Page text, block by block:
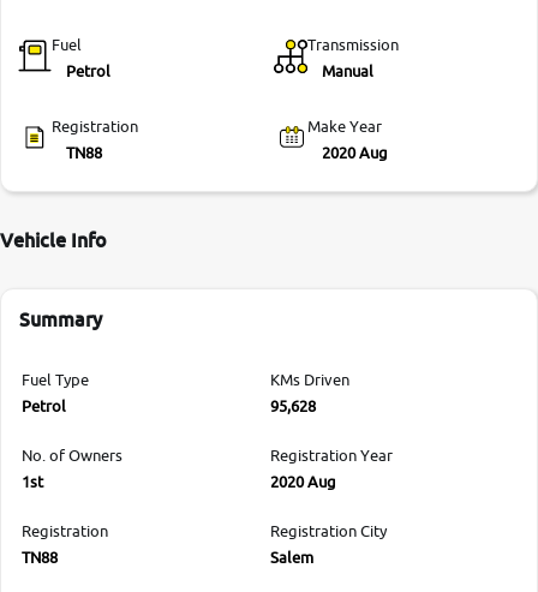
Fuel
Petrol
Transmission
Manual
Registration
TN88
Make Year
2020 Aug
Vehicle Info
Summary
Fuel Type
Petrol
KMs Driven
95,628
No. of Owners
1st
Registration Year
2020 Aug
Registration
TN88
Registration City
Salem